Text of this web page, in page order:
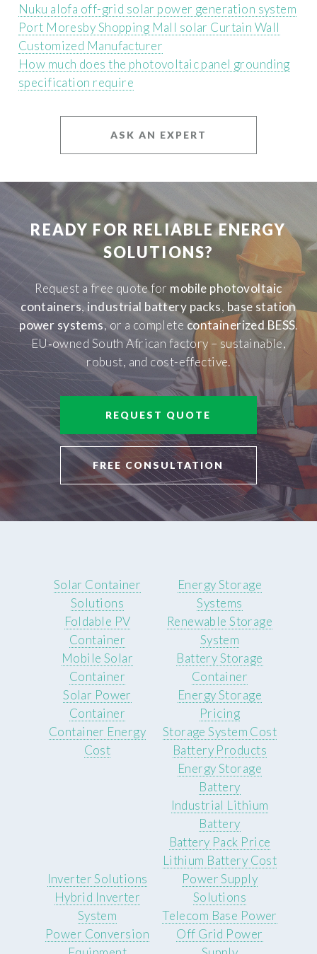
Nuku alofa off-grid solar power generation system
Port Moresby Shopping Mall solar Curtain Wall
Customized Manufacturer
How much does the photovoltaic panel grounding
specification require
ASK AN EXPERT
READY FOR RELIABLE ENERGY
SOLUTIONS?
Request a free quote for mobile photovoltaic
containers, industrial battery packs, base station
power systems, or a complete containerized BESS.
EU‑owned South African factory – sustainable,
robust, and cost-effective.
REQUEST QUOTE
FREE CONSULTATION
Solar Container
Solutions
Foldable PV
Container
Mobile Solar
Container
Solar Power
Container
Container Energy
Cost
Energy Storage
Systems
Renewable Storage
System
Battery Storage
Container
Energy Storage
Pricing
Storage System Cost
Battery Products
Energy Storage
Battery
Industrial Lithium
Battery
Battery Pack Price
Lithium Battery Cost
Inverter Solutions
Hybrid Inverter
System
Power Conversion
Power Supply
Solutions
Telecom Base Power
Off Grid Power